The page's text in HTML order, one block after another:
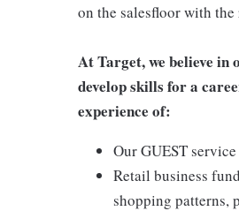
on the salesfloor with
At Target, we believe in
develop skills for a
experience of:
Our GUEST
Retail business
shopping patterns,